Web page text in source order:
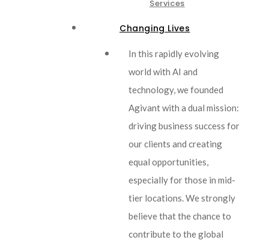
Services
Changing Lives
In this rapidly evolving
world with AI and
technology, we founded
Agivant with a dual mission:
driving business success for
our clients and creating
equal opportunities,
especially for those in mid-
tier locations. We strongly
believe that the chance to
contribute to the global